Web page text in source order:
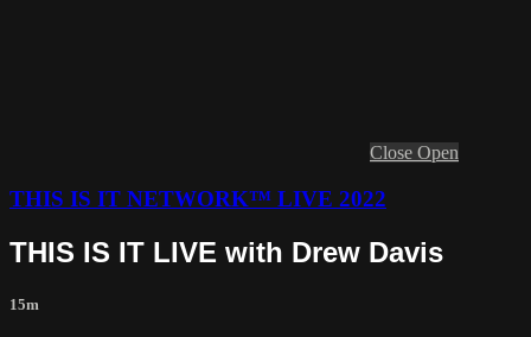
Close Open
THIS IS IT NETWORK™ LIVE 2022
THIS IS IT LIVE with Drew Davis
15m